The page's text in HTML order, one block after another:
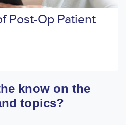
know on the
topics?
Post-Op Patient